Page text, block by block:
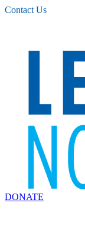
Please
note:
Contact Us
DONATE